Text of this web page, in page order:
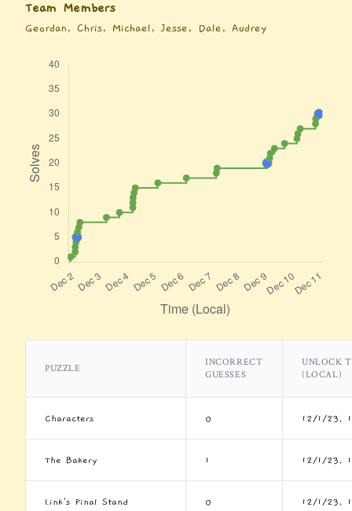
Team Members
Geordan, Chris, Michael, Jesse, Dale, Audrey
PUZZLE
INCORRECT
GUESSES
UNLOCK
(LOCAL)
Characters 0 12/1/23,
The Bakery 1 12/1/23,
Link's Final Stand 0 12/1/23,